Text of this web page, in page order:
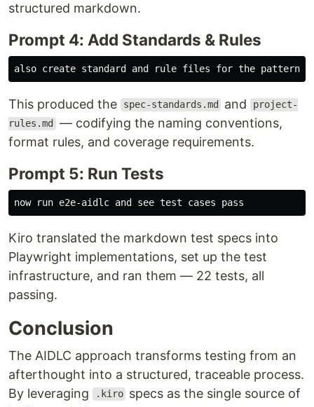
structured markdown.
Prompt 4: Add Standards & Rules
This produced the spec-standards.md and project-
rules.md — codifying the naming conventions,
format rules, and coverage requirements.
Prompt 5: Run Tests
Kiro translated the markdown test specs into
Playwright implementations, set up the test
infrastructure, and ran them — 22 tests, all
passing.
Conclusion
The AIDLC approach transforms testing from an
afterthought into a structured, traceable process.
By leveraging
.kiro specs as the single source of